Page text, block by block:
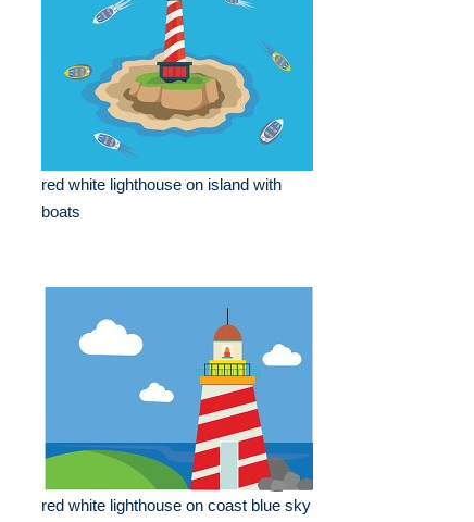
red white lighthouse on island with
boats
red white lighthouse on coast blue sky